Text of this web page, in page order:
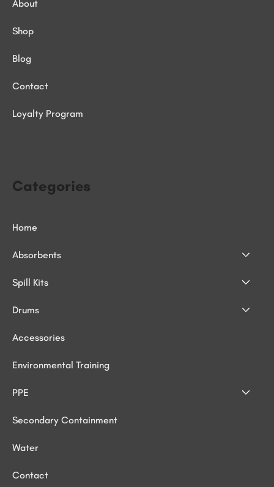
Categories
Home
Absorbents
Spill Kits
Drums
Accessories
Environmental Training
PPE
Secondary Containment
Water
Contact
About
Shop
Blog
Contact
Loyalty Program